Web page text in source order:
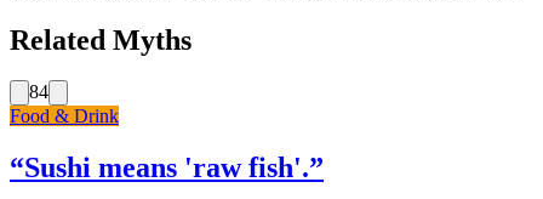
Related Myths
84
Food & Drink
“Sushi means 'raw fish'.”